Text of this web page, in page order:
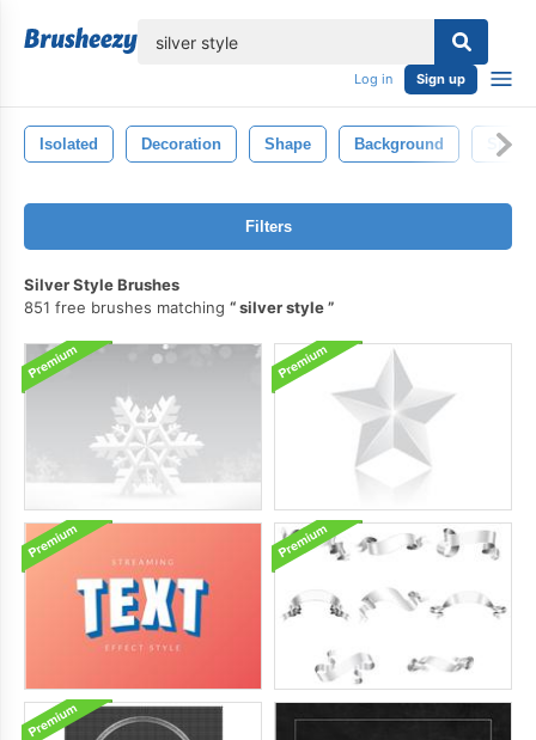
Log in Sign up
Isolated Decoration Shape Background Spray
Filters
Silver Style Brushes
851 free brushes matching
silver style